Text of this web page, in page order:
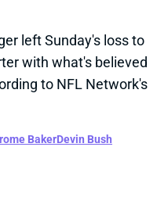
left Sunday's loss to
with what's believed
to NFL Network's
BakerDevin Bush